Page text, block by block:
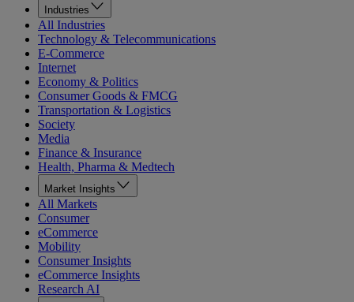
Industries
All Industries
Technology & Telecommunications
E-Commerce
Internet
Economy & Politics
Consumer Goods & FMCG
Transportation & Logistics
Society
Media
Finance & Insurance
Health, Pharma & Medtech
Market Insights
All Markets
Consumer
eCommerce
Mobility
Consumer Insights
eCommerce Insights
Research AI